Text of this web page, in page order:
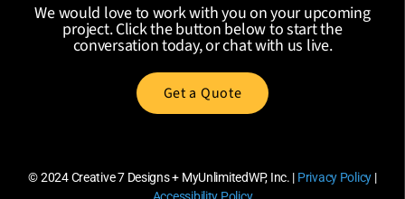
We would love to work with you on your upcoming
project. Click the button below to start the
conversation today, or chat with us live.
Get a Quote
© 2024Creative 7 Designs + MyUnlimitedWP, Inc. | Privacy Policy |
Accessibility Policy